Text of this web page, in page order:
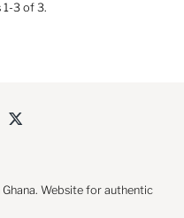
1-3 of 3.
Website for authentic